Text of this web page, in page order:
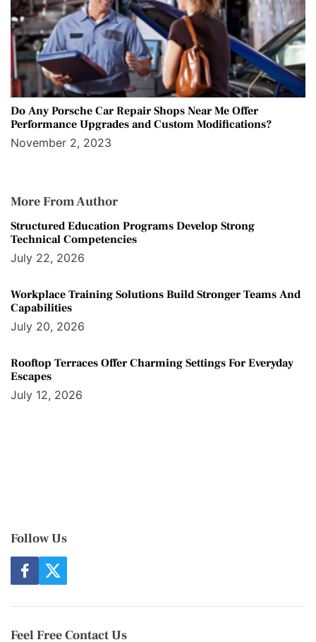
Do Any Porsche Car Repair Shops Near Me Offer
Performance Upgrades and Custom Modifications?
November 2, 2023
More From Author
Structured Education Programs Develop Strong
Technical Competencies
July 22, 2026
Workplace Training Solutions Build Stronger Teams And
Capabilities
July 20, 2026
Rooftop Terraces Offer Charming Settings For Everyday
Escapes
July 12, 2026
Follow Us
f
a
e
o
t
w
t
e
Feel Free Contact Us